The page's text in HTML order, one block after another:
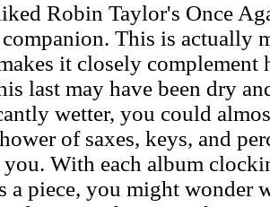
Robin Taylor's Once
This is actually
it closely complement
last may have been dry
wetter, you could
of saxes, keys, and
you. With each album
a piece, you might wonder